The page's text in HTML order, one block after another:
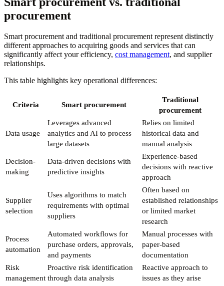
procurement
Smart procurement and traditional procurement represent distinctly
different approaches to acquiring goods and services that can
significantly affect your efficiency, cost management, and supplier
relationships.
This table highlights key operational differences:
Criteria Smart procurement
Traditional
procurement
Data usage
Leverages advanced
analytics and AI to process
large datasets
Relies on limited
historical data and
manual analysis
Decision-
making
Data-driven decisions with
predictive insights
Experience-based
decisions with reactive
approach
Supplier
selection
Uses algorithms to match
requirements with optimal
suppliers
Often based on
established relationships
or limited market
research
Process
automation
Automated workflows for
purchase orders, approvals,
and payments
Manual processes with
paper-based
documentation
Risk
management
Proactive risk identification
through data analysis
Reactive approach to
issues as they arise